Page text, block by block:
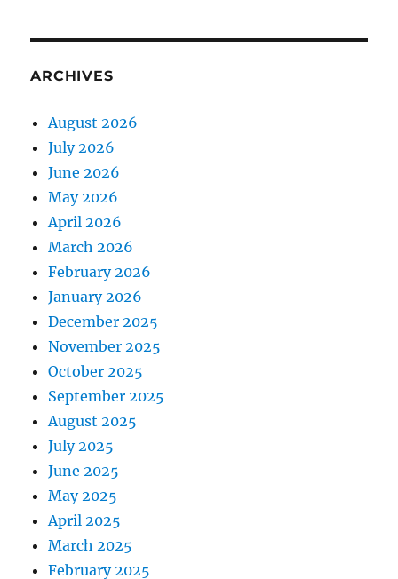
ARCHIVES
August 2026
July 2026
June 2026
May 2026
April 2026
March 2026
February 2026
January 2026
December 2025
November 2025
October 2025
September 2025
August 2025
July 2025
June 2025
May 2025
April 2025
March 2025
February 2025